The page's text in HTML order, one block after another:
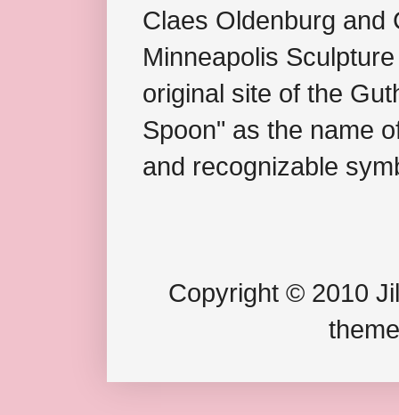
Claes Oldenburg and
Minneapolis
original site of the
Spoon" as the name
and recognizable
Copyright © 2010